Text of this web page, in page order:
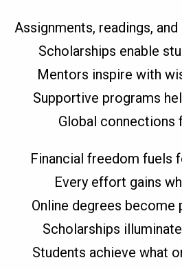
Assignments, readings,
Scholarships enable
Mentors inspire with
Supportive programs
Global connections
Financial freedom fuels
Every effort gains
Online degrees become
Scholarships
Students achieve what